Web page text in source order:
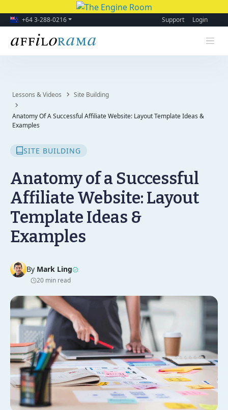
+64 3-288-0216 Support Login
Lessons & Videos Site Building
Anatomy Of A Successful Affiliate Website: Layout Template Ideas &
Examples
SITE BUILDING
Anatomy of a Successful
Affiliate Website: Layout
Template Ideas &
Examples
By Mark Ling
20 min read